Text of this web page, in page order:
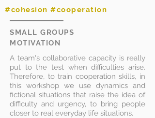
#cohesion #cooperation
SMALL GROUPS
MOTIVATION
A team's collaborative capacity is really
put to the test when difficulties arise.
Therefore, to train cooperation skills, in
this workshop we use dynamics and
fictional situations that raise the idea of
difficulty and urgency, to bring people
closer to real everyday life situations.